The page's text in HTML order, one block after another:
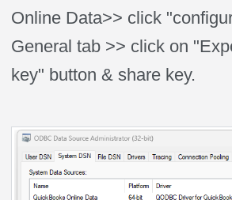
Online Data>> click
General tab >> click on
key" button & share key.